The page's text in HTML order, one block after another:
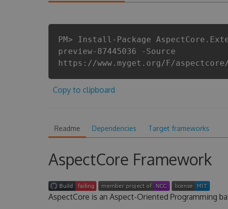
PM> Install-Package
preview-87445036 -Source
https://www.myget.org/F/
Copy to clipboard
Readme Dependencies Target frameworks
AspectCore Framework
AspectCore is an Aspect-Oriented Programming